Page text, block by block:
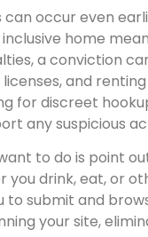
can occur even
home
a conviction
and
for discreet
any suspicious
to do is point
drink, eat, or
to submit and
your site,